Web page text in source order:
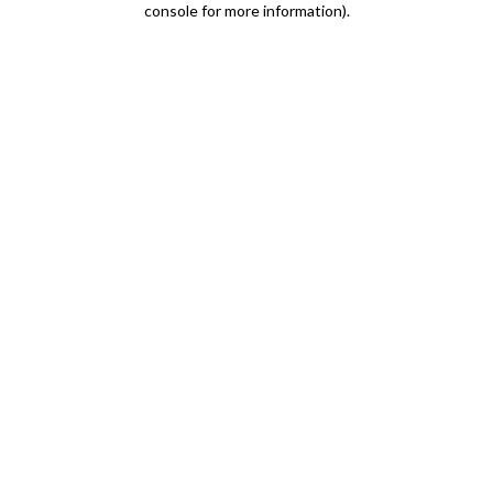
console for more information).